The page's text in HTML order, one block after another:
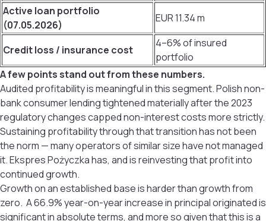
Active loan portfolio
(07.05.2026)
EUR 11.34 m
Credit loss / insurance cost
4–6% of insured
portfolio
A few points stand out from these numbers.
Audited profitability is meaningful in this segment. Polish non-
bank consumer lending tightened materially after the 2023
regulatory changes capped non-interest costs more strictly.
Sustaining profitability through that transition has not been
the norm — many operators of similar size have not managed
it. Ekspres Pożyczka has, and is reinvesting that profit into
continued growth.
Growth on an established base is harder than growth from
zero. A 66.9% year-on-year increase in principal originated is
significant in absolute terms, and more so given that this is a